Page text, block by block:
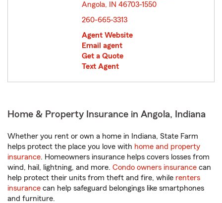
Angola, IN 46703-1550
260-665-3313
Agent Website
Email agent
Get a Quote
Text Agent
Home & Property Insurance in Angola, Indiana
Whether you rent or own a home in Indiana, State Farm
helps protect the place you love with home and property
insurance. Homeowners insurance helps covers losses from
wind, hail, lightning, and more. Condo owners insurance can
help protect their units from theft and fire, while renters
insurance can help safeguard belongings like smartphones
and furniture.